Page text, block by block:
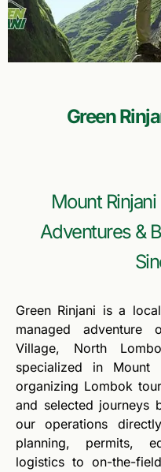
Green
Mount
Adventures &
Green Rinjani is a
managed adventure
Village, North
specialized in Mount
organizing Lombok
and selected journeys
our operations
planning, permits,
logistics to on-the-